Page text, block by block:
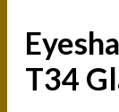
T34